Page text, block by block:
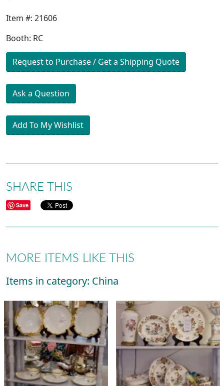
Item #: 21606
Booth: RC
Request to Purchase / Get a Shipping Quote
Ask a Question
Add To My Wishlist
SHARE THIS
Save
MORE ITEMS LIKE THIS
Items in category: China